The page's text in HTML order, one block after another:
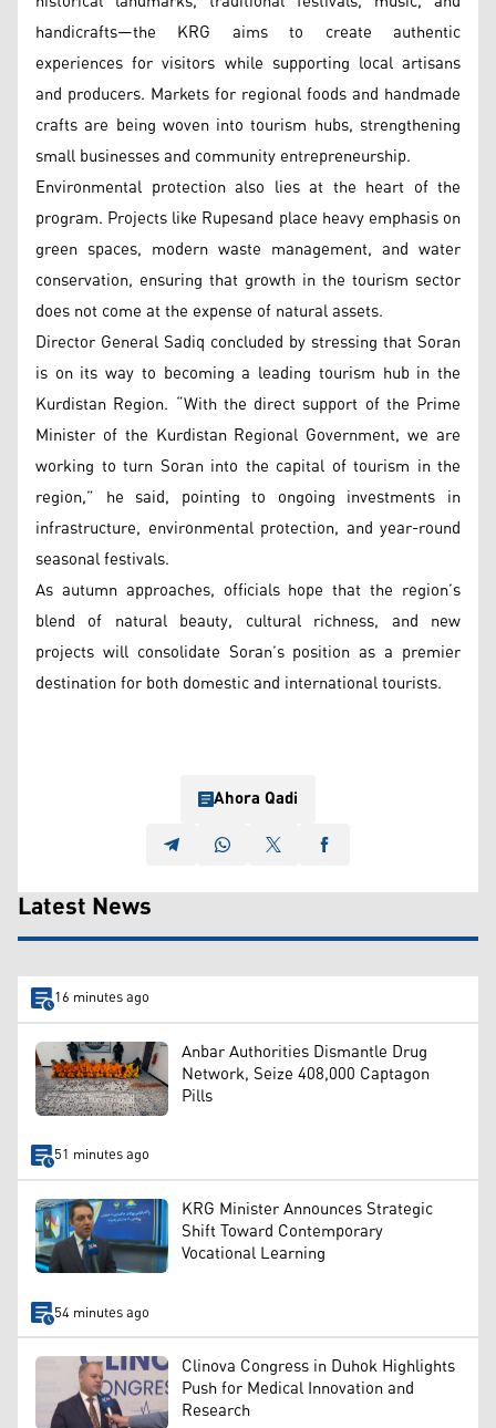
handicrafts—the KRG aims to create authentic
experiences for visitors while supporting local artisans
and producers. Markets for regional foods and handmade
crafts are being woven into tourism hubs, strengthening
small businesses and community entrepreneurship.
Environmental protection also lies at the heart of the
program. Projects like Rupesand place heavy emphasis on
green spaces, modern waste management, and water
conservation, ensuring that growth in the tourism sector
does not come at the expense of natural assets.
Director General Sadiq concluded by stressing that Soran
is on its way to becoming a leading tourism hub in the
Kurdistan Region. “With the direct support of the Prime
Minister of the Kurdistan Regional Government, we are
working to turn Soran into the capital of tourism in the
region,” he said, pointing to ongoing investments in
infrastructure, environmental protection, and year-round
seasonal festivals.
As autumn approaches, officials hope that the region’s
blend of natural beauty, cultural richness, and new
projects will consolidate Soran’s position as a premier
destination for both domestic and international tourists.
Ahora Qadi
Latest News
16 minutes ago
Anbar Authorities Dismantle Drug
Network, Seize 408,000 Captagon
Pills
51 minutes ago
KRG Minister Announces Strategic
Shift Toward Contemporary
Vocational Learning
54 minutes ago
Clinova Congress in Duhok Highlights
Push for Medical Innovation and
Research